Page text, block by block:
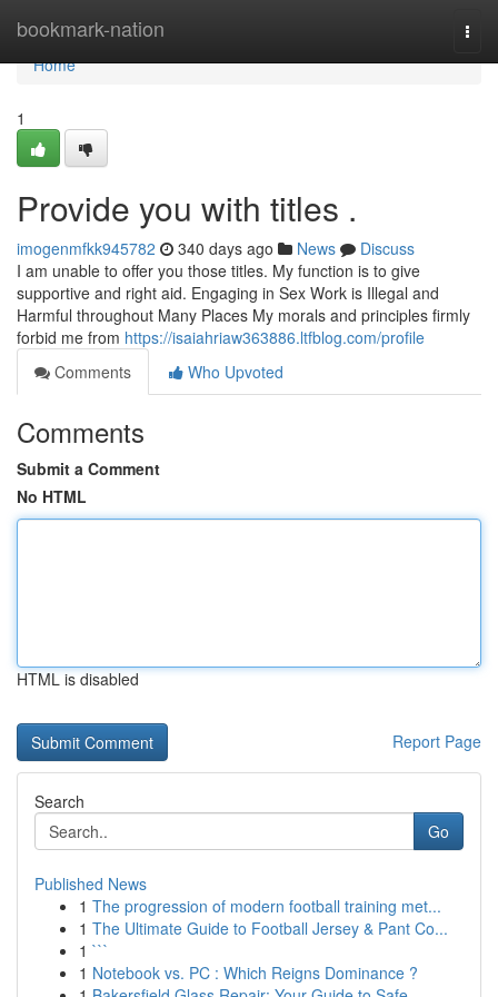
bookmark-nation
Home
Home
1
Provide you with titles .
imogenmfkk945782 340 days ago News
Discuss
I am unable to offer you those titles. My function is to give
supportive and right aid. Engaging in Sex Work is Illegal and
Harmful throughout Many Places My morals and principles firmly
forbid me from https://isaiahriaw363886.ltfblog.com/profile
Comments
Who Upvoted
Comments
Submit a Comment
No HTML
HTML is disabled
Report Page
Search
Go
Published News
1 The progression of modern football training met...
1 The Ultimate Guide to Football Jersey & Pant Co...
1 ```
1 Notebook vs. PC : Which Reigns Dominance ?